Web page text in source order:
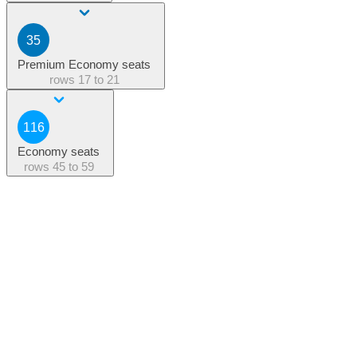
35
Premium Economy seats
rows 17 to 21
116
Economy seats
rows 45 to 59